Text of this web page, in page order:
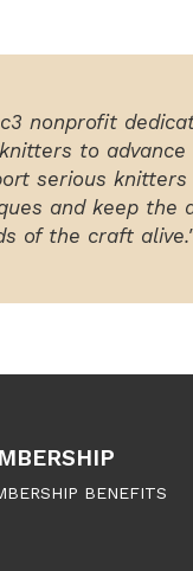
nonprofit
to
serious
and keep the
of the craft
BENEFITS